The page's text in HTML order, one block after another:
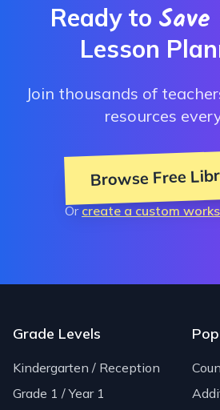
Ready to
Lesson
Join thousands of
resources
Browse Free
Or create a custom
Grade Levels
Kindergarten / Reception
Grade 1 / Year 1